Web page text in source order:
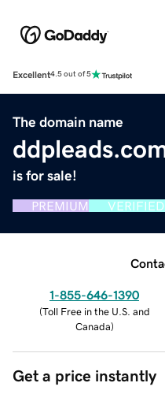
Excellent4.5 out of 5
The domain name
is for sale!
PREMIUM
1-855-646-1390
(Toll Free in the U.S. and
Canada)
Get a price instantly